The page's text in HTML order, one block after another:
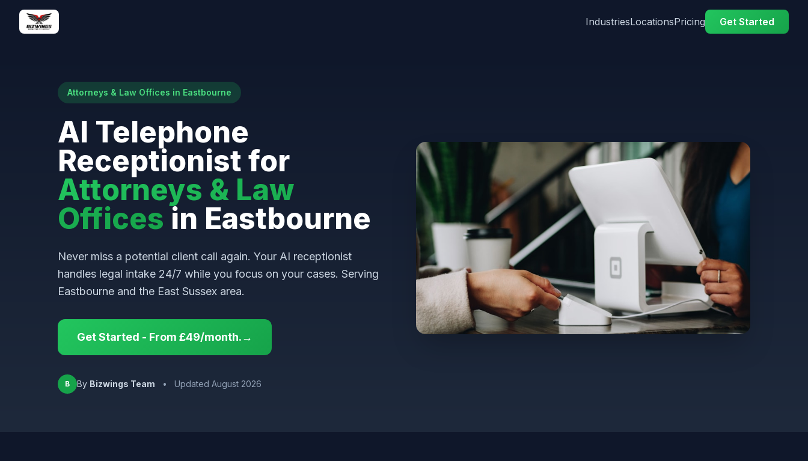
IndustriesLocationsPricing Get Started
Attorneys & Law Offices in Eastbourne
AI Telephone
Receptionist for
Attorneys & Law
Officesin Eastbourne
Never miss a potential client call again. Your AI receptionist
handles legal intake 24/7 while you focus on your cases. Serving
Eastbourne and the East Sussex area.
Get Started - From £49/month.→
B By Bizwings Team • Updated August 2026